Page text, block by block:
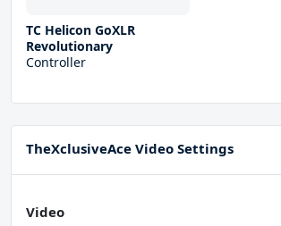
TC Helicon GoXLR
Revolutionary
Controller
TheXclusiveAce Video Settings
Video